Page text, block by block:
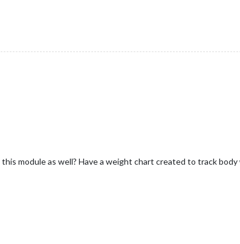
module as well? Have a weight chart created to track